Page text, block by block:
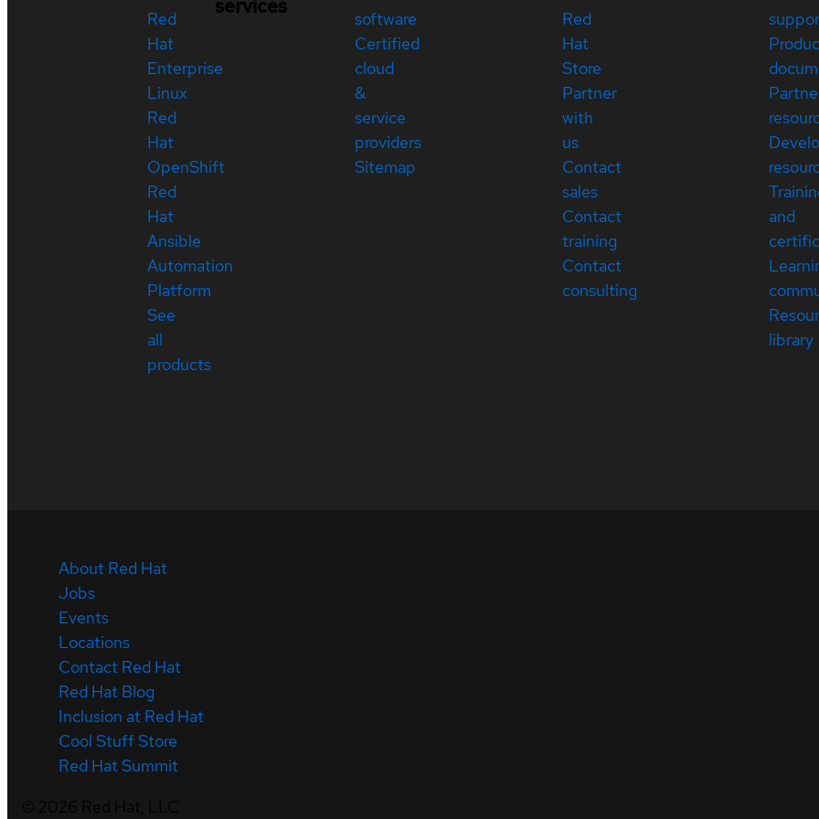
Red
Hat
Enterprise
Linux
Red
Hat
OpenShift
Red
Hat
Ansible
Automation
Platform
See
all
products
services
software
Certified
cloud
&
service
providers
Sitemap
Red
Hat
Store
Partner
with
us
Contact
sales
Contact
training
Contact
consulting
and
library
About Red Hat
Jobs
Events
Locations
Contact Red Hat
Red Hat Blog
Inclusion at Red Hat
Cool Stuff Store
Red Hat Summit